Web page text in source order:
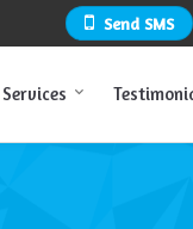
Send SMS